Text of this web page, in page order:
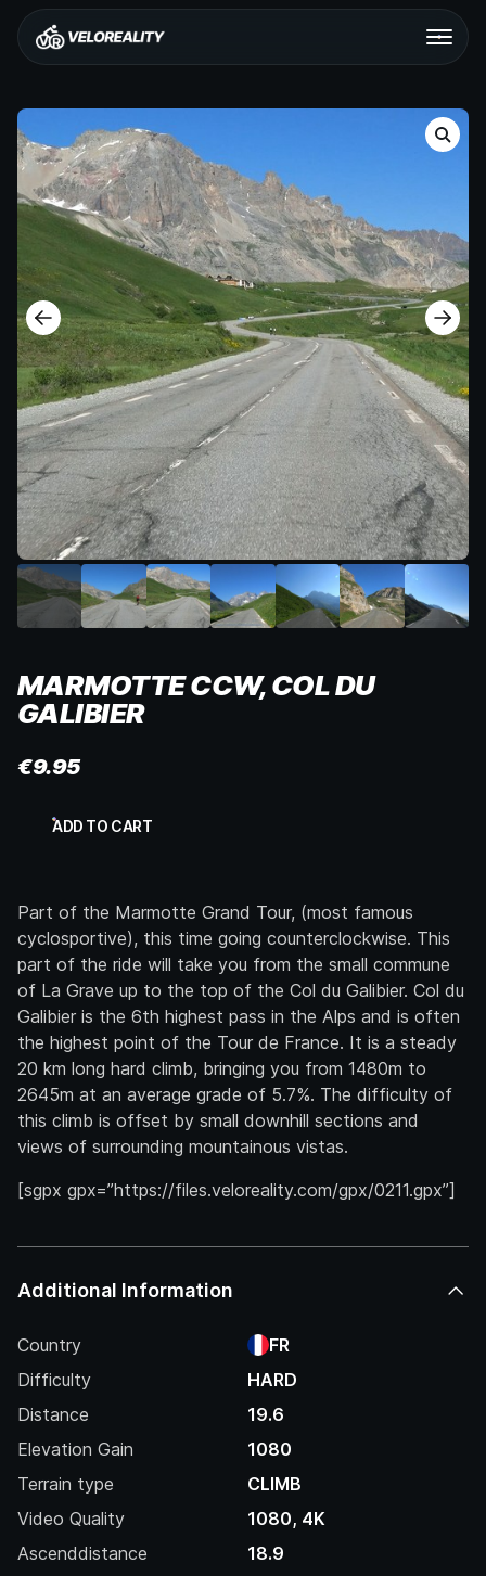
MARMOTTE CCW, COL DU
GALIBIER
€9.95
CCW,
quantity
ADD TO CART
Part of the Marmotte Grand Tour, (most famous
cyclosportive), this time going counterclockwise. This
part of the ride will take you from the small commune
of La Grave up to the top of the Col du Galibier. Col du
Galibier is the 6th highest pass in the Alps and is often
the highest point of the Tour de France. It is a steady
20 km long hard climb, bringing you from 1480m to
2645m at an average grade of 5.7%. The difficulty of
this climb is offset by small downhill sections and
views of surrounding mountainous vistas.
[sgpx gpx=”https://files.veloreality.com/gpx/0211.gpx”]
Additional Information
Country
FR
Difficulty
HARD
Distance
19.6
Elevation Gain
1080
Terrain type
CLIMB
Video Quality
1080, 4K
Ascenddistance
18.9